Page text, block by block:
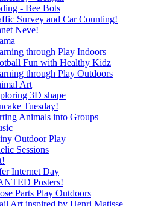
- Bee Bots
Survey and Car Counting!
Neve!
through Play Indoors
Fun with Healthy Kidz
through Play Outdoors
Art
3D shape
Tuesday!
Animals into Groups
Outdoor Play
Sessions
Internet Day
Posters!
Parts Play Outdoors
Art inspired by Henri Matisse